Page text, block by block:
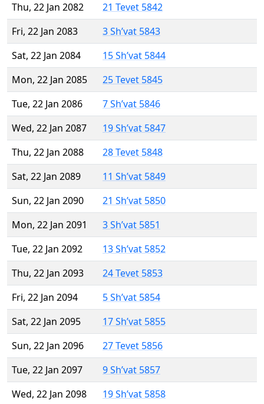
Thu, 22 Jan 2082
21 Tevet 5842
Fri, 22 Jan 2083
3 Sh’vat 5843
Sat, 22 Jan 2084
15 Sh’vat 5844
Mon, 22 Jan 2085
25 Tevet 5845
Tue, 22 Jan 2086
7 Sh’vat 5846
Wed, 22 Jan 2087
19 Sh’vat 5847
Thu, 22 Jan 2088
28 Tevet 5848
Sat, 22 Jan 2089
11 Sh’vat 5849
Sun, 22 Jan 2090
21 Sh’vat 5850
Mon, 22 Jan 2091
3 Sh’vat 5851
Tue, 22 Jan 2092
13 Sh’vat 5852
Thu, 22 Jan 2093
24 Tevet 5853
Fri, 22 Jan 2094
5 Sh’vat 5854
Sat, 22 Jan 2095
17 Sh’vat 5855
Sun, 22 Jan 2096
27 Tevet 5856
Tue, 22 Jan 2097
9 Sh’vat 5857
Wed, 22 Jan 2098
19 Sh’vat 5858